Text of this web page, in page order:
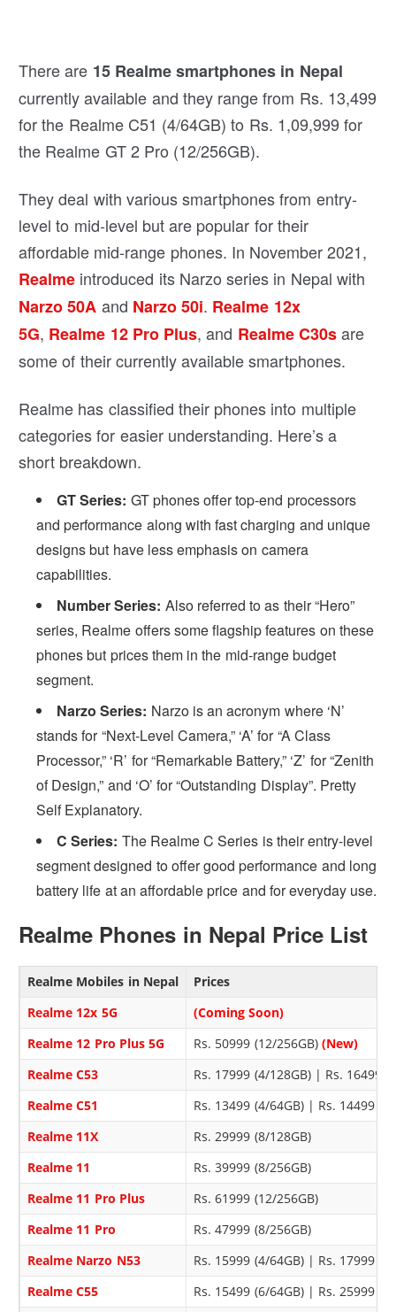
There are 15 Realme smartphones in Nepal
currently available and they range from Rs. 13,499
for the Realme C51 (4/64GB) to Rs. 1,09,999 for
the Realme GT 2 Pro (12/256GB).
They deal with various smartphones from entry-
level to mid-level but are popular for their
affordable mid-range phones. In November 2021,
Realme introduced its Narzo series in Nepal with
Narzo 50A and Narzo 50i. Realme 12x
5G, Realme 12 Pro Plus, and Realme C30sare
some of their currently available smartphones.
Realme has classified their phones into multiple
categories for easier understanding. Here’s a
short breakdown.
GT Series: GT phones offer top-end processors
and performance along with fast charging and unique
designs but have less emphasis on camera
capabilities.
Number Series: Also referred to as their “Hero”
series, Realme offers some flagship features on these
phones but prices them in the mid-range budget
segment.
Narzo Series: Narzo is an acronym where ‘N’
stands for “Next-Level Camera,” ‘A’ for “A Class
Processor,” ‘R’ for “Remarkable Battery,” ‘Z’ for “Zenith
of Design,” and ‘O’ for “Outstanding Display”. Pretty
Self Explanatory.
C Series: The Realme C Series is their entry-level
segment designed to offer good performance and long
battery life at an affordable price and for everyday use.
Realme Phones in Nepal Price List
Realme Mobiles in Nepal
Prices
Realme 12x 5G
(Coming Soon)
Realme 12 Pro Plus 5G
Rs. 50999 (12/256GB) (New)
Realme C53
Rs. 17999 (4/128GB) | Rs. 16499
Realme C51
Rs. 13499 (4/64GB) | Rs. 14499
Realme 11X
Rs. 29999 (8/128GB)
Realme 11
Rs. 39999 (8/256GB)
Realme 11 Pro Plus
Rs. 61999 (12/256GB)
Realme 11 Pro
Rs. 47999 (8/256GB)
Realme Narzo N53
Rs. 15999 (4/64GB) | Rs. 17999 (8/
Realme C55
Rs. 15499 (6/64GB) | Rs. 25999